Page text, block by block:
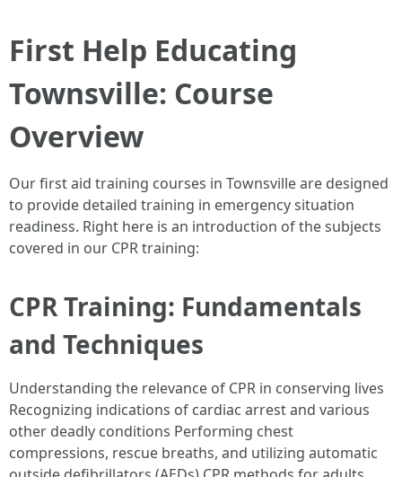
First Help Educating
Townsville: Course
Overview
Our first aid training courses in Townsville are designed
to provide detailed training in emergency situation
readiness. Right here is an introduction of the subjects
covered in our CPR training:
CPR Training: Fundamentals
and Techniques
Understanding the relevance of CPR in conserving lives
Recognizing indications of cardiac arrest and various
other deadly conditions Performing chest
compressions, rescue breaths, and utilizing automatic